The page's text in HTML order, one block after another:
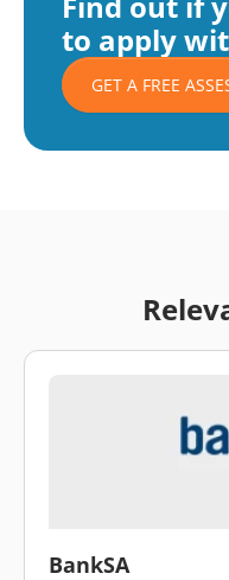
to apply
GET A FREE
BankSA